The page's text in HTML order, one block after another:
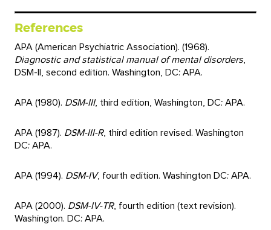
References
APA (American Psychiatric Association). (1968).
Diagnostic and statistical manual of mental disorders
DSM-II, second edition. Washington, DC: APA.
APA (1980). DSM-III, third edition, Washington, DC: APA.
APA (1987). DSM-III-R, third edition revised. Washington
DC: APA.
APA (1994). DSM-IV, fourth edition. Washington DC: APA.
APA (2000). DSM-IV-TR, fourth edition (text revision).
Washington. DC: APA.